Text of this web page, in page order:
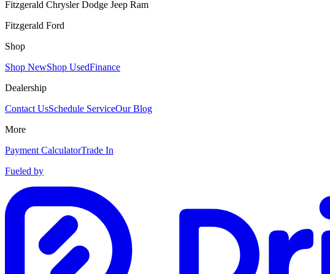
Fitzgerald Chrysler Dodge Jeep Ram
Fitzgerald Ford
Shop
Shop NewShop UsedFinance
Dealership
Contact UsSchedule ServiceOur Blog
More
Payment CalculatorTrade In
Fueled by